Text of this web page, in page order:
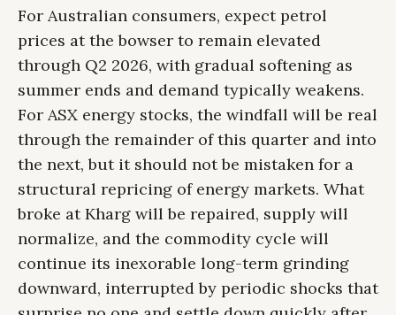
For Australian consumers, expect petrol
prices at the bowser to remain elevated
through Q2 2026, with gradual softening as
summer ends and demand typically weakens.
For ASX energy stocks, the windfall will be real
through the remainder of this quarter and into
the next, but it should not be mistaken for a
structural repricing of energy markets. What
broke at Kharg will be repaired, supply will
normalize, and the commodity cycle will
continue its inexorable long-term grinding
downward, interrupted by periodic shocks that